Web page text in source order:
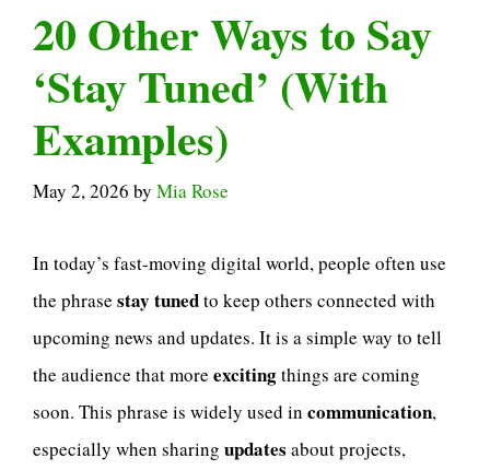
20 Other Ways to Say
‘Stay Tuned’ (With
Examples)
May 2, 2026 by Mia Rose
In today’s fast-moving digital world, people often use
the phrase stay tunedto keep others connected with
upcoming news and updates. It is a simple way to tell
the audience that more excitingthings are coming
soon. This phrase is widely used in communication,
especially when sharing updates about projects,